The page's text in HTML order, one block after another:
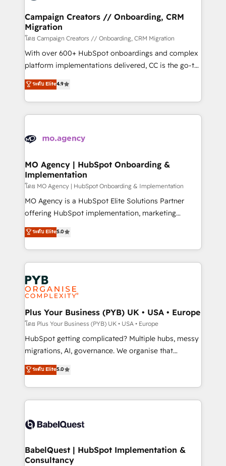
and manufacturers since 2002, we are committed to
empowering our clients and developing their
autonomy. Get to grips with HubSpot through
guided implementation and seamless integration of
the CRM platform into your digital ecosystem. Would
you like support in deploying your inbound
to your needs and sales objectives. With 125+
certifications, we are part of the most certified
services are offered in both English & French.
Campaign Creators // Onboarding, CRM
Migration
โดย Campaign Creators // Onboarding, CRM Migration
With over 600+ HubSpot onboardings and complex
platform implementations delivered, CC is the go-to
Elite Solutions Partner for businesses ready to
migrate, replatform, and scale smarter. We specialize
in high-impact CRM and CMS migrations and
onboarding from platforms like Salesforce, NetSuite,
WordPress and legacy CRMs, turning fragmented
architectures that accelerate revenue operations and
performance. - Multi-object CRM migration, cleanup,
and implementation. - Pre-built and custom
integrations across your full tech stack. - Custom
object setup, CMS builds, and full-funnel automation.
nurturing sequences. - Cross-hub setup across
Marketing, Sales, Operations, and Service Hubs. -
powerful growth engine. Built to convert, scale, and
drive results.
ระดับ Elite4.9
MO Agency | HubSpot Onboarding &
Implementation
โดย MO Agency | HubSpot Onboarding & Implementation
MO Agency is a HubSpot Elite Solutions Partner
offering HubSpot implementation, marketing
automation, CRM and RevOps consulting, B2B SEO,
paid media, content marketing, AEO and GEO (AI
search optimisation), and HubSpot Content Hub and
WordPress development. We work with enterprise
and growth-led companies across technology,
professional services, financial services and
industrial sectors. Offices in Johannesburg, Cape
Town, Dubai & London. 500+ HubSpot CRM
implementations delivered. AI visibility coverage
across ChatGPT, Claude, Perplexity, Gemini and
Google AI Overviews. HubSpot Impact Award -
Innovation HubSpot Impact Award - Platform
Migration Excellence HubSpot Impact Award -
accreditations with HubSpot.
ระดับ Elite5.0
Plus Your Business (PYB) UK • USA • Europe
โดย Plus Your Business (PYB) UK • USA • Europe
HubSpot getting complicated? Multiple hubs, messy
migrations, AI, governance. We organise that
complexity, so your team can put HubSpot to work...
Welcome to our Profile! We help with: • CRM
implementation, reports, workflows, and team
training • CRM migration from Salesforce, Pipedrive,
custom API integrations • AI governance for
Boutique 'Elite' team of 12 • 150+ clients across Sales
Hub, Marketing Hub, Service Hub, Data Hub and
ระดับ Elite5.0
BabelQuest | HubSpot Implementation &
Consultancy